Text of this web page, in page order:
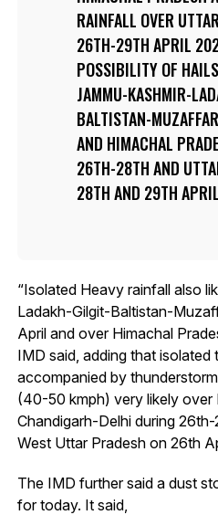
RAINFALL OVER
26TH-29TH APRIL
POSSIBILITY OF
JAMMU-KASHMIR-
BALTISTAN-
AND HIMACHAL
26TH-28TH AND
28TH AND 29TH
“Isolated Heavy rainfall also
Ladakh-Gilgit-Baltistan-
April and over Himachal
IMD said, adding that isolated
accompanied by
(40-50 kmph) very likely over
Chandigarh-Delhi during
West Uttar Pradesh on 26th
The IMD further said a dust
for today. It said,